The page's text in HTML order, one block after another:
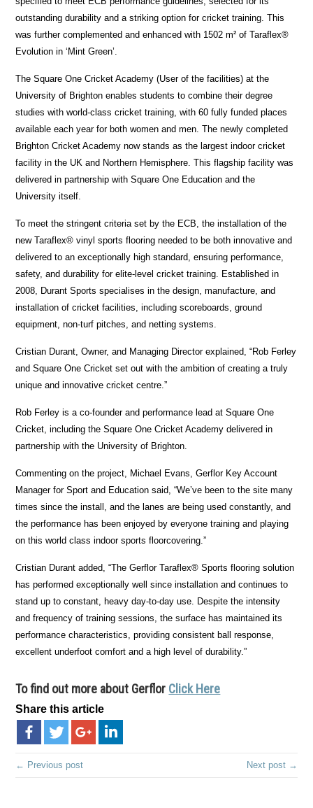
outstanding durability and a striking option for cricket training. This
was further complemented and enhanced with 1502 m² of Taraflex®
Evolution in ‘Mint Green’.
The Square One Cricket Academy (User of the facilities) at the
University of Brighton enables students to combine their degree
studies with world-class cricket training, with 60 fully funded places
available each year for both women and men. The newly completed
Brighton Cricket Academy now stands as the largest indoor cricket
facility in the UK and Northern Hemisphere. This flagship facility was
delivered in partnership with Square One Education and the
University itself.
To meet the stringent criteria set by the ECB, the installation of the
new Taraflex® vinyl sports flooring needed to be both innovative and
delivered to an exceptionally high standard, ensuring performance,
safety, and durability for elite-level cricket training. Established in
2008, Durant Sports specialises in the design, manufacture, and
installation of cricket facilities, including scoreboards, ground
equipment, non-turf pitches, and netting systems.
Cristian Durant, Owner, and Managing Director explained, “Rob Ferley
and Square One Cricket set out with the ambition of creating a truly
unique and innovative cricket centre.”
Rob Ferley is a co-founder and performance lead at Square One
Cricket, including the Square One Cricket Academy delivered in
partnership with the University of Brighton.
Commenting on the project, Michael Evans, Gerflor Key Account
Manager for Sport and Education said, “We’ve been to the site many
times since the install, and the lanes are being used constantly, and
the performance has been enjoyed by everyone training and playing
on this world class indoor sports floorcovering.”
Cristian Durant added, “The Gerflor Taraflex® Sports flooring solution
has performed exceptionally well since installation and continues to
stand up to constant, heavy day-to-day use. Despite the intensity
and frequency of training sessions, the surface has maintained its
performance characteristics, providing consistent ball response,
excellent underfoot comfort and a high level of durability.”
To find out more about Gerflor Click Here
Share this article
← Previous post Next post →